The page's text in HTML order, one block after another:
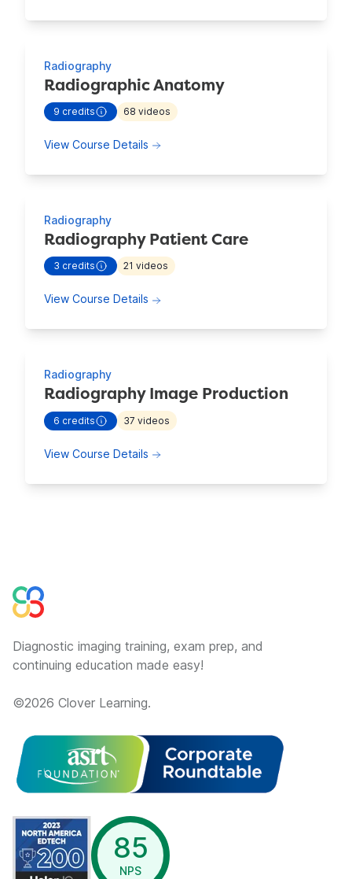
Radiography
Radiographic Anatomy
9 credits- view more continuing education information for
68 videos
View Course Details about Radiographic Anatomy
Radiography
Radiography Patient Care
3 credits- view more continuing education information for
21 videos
View Course Details about Radiography Patient Care
Radiography
Radiography Image Production
6 credits- view more continuing education information for
37 videos
View Course Details about Radiography Image
Diagnostic imaging training, exam prep, and
continuing education made easy!
©2026 Clover Learning.
85
NPS